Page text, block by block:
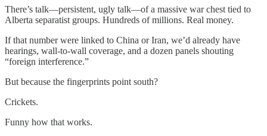
There’s talk—persistent, ugly talk—of a massive war chest tied to
Alberta separatist groups. Hundreds of millions. Real money.
If that number were linked to China or Iran, we’d already have
hearings, wall-to-wall coverage, and a dozen panels shouting
“foreign interference.”
But because the fingerprints point south?
Crickets.
Funny how that works.